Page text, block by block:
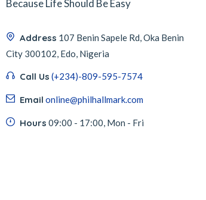
Because Life Should Be Easy
Address 107 Benin Sapele Rd, Oka Benin
City 300102, Edo, Nigeria
Call Us (+234)-809-595-7574
Email online@philhallmark.com
Hours 09:00 - 17:00, Mon - Fri